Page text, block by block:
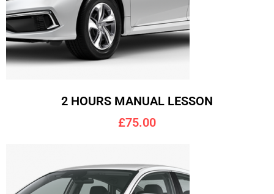
2 HOURS MANUAL LESSON
£75.00